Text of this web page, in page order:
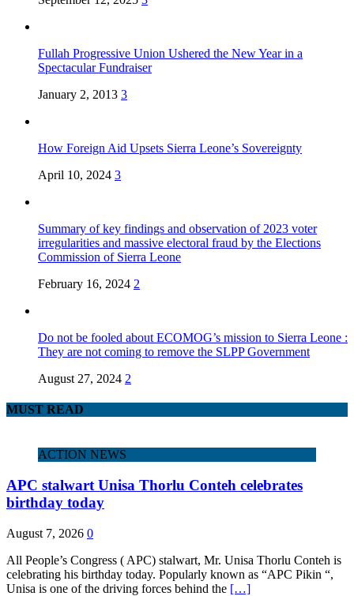
Fullah Progressive Union Ushered the New Year in a
Spectacular Fundraiser
January 2, 2013 3
How Foreign Aid Upsets Sierra Leone’s Sovereignty
April 10, 2024 3
Summary of key findings and observation of 2023 voter
irregularities and massive electoral fraud by the Elections
Commission of Sierra Leone
February 16, 2024 2
Do not be fooled about ECOMOG’s mission to Sierra Leone :
They are not coming to remove the SLPP Government
August 27, 2024 2
MUST READ
ACTION NEWS
APC stalwart Unisa Thorlu Conteh celebrates
birthday today
August 7, 2026 0
All People’s Congress ( APC) stalwart, Mr. Unisa Thorlu Conteh is
celebrating his birthday today. Popularly known as “APC Pikin “,
Unisa is one of the driving forces behind the […]